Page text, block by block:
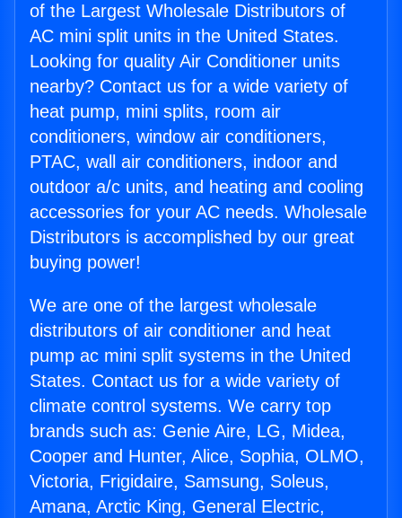
of the Largest Wholesale Distributors of
AC mini split units in the United States.
Looking for quality Air Conditioner units
nearby? Contact us for a wide variety of
heat pump, mini splits, room air
conditioners, window air conditioners,
PTAC, wall air conditioners, indoor and
outdoor a/c units, and heating and cooling
accessories for your AC needs. Wholesale
Distributors is accomplished by our great
buying power!
We are one of the largest wholesale
distributors of air conditioner and heat
pump ac mini split systems in the United
States. Contact us for a wide variety of
climate control systems. We carry top
brands such as: Genie Aire, LG, Midea,
Cooper and Hunter, Alice, Sophia, OLMO,
Victoria, Frigidaire, Samsung, Soleus,
Amana, Arctic King, General Electric,